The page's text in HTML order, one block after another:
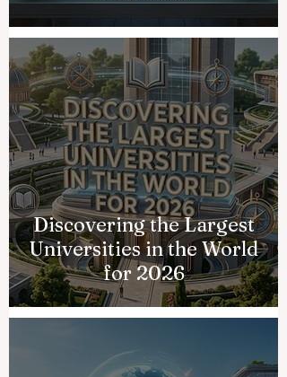
Discovering the Largest
Universities in the World
for 2026